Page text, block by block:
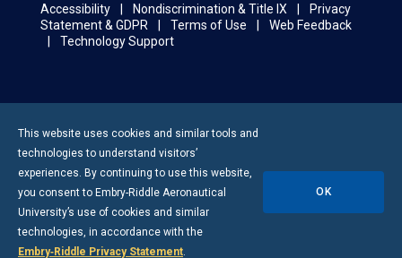
Accessibility Nondiscrimination & Title IX
Privacy
Statement & GDPR
Terms of Use
Web Feedback
Technology Support
This website uses cookies and similar tools and
technologies to understand visitors’
experiences. By continuing to use this website,
you consent to Embry-Riddle Aeronautical
University’s use of cookies and similar
technologies, in accordance with the
Embry‑Riddle Privacy Statement.
OK